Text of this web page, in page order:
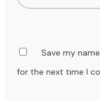
Save my
for the next time I